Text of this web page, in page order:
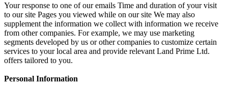
Your response to one of our emails Time and duration of your visit
to our site Pages you viewed while on our site We may also
supplement the information we collect with information we receive
from other companies. For example, we may use marketing
segments developed by us or other companies to customize certain
services to your local area and provide relevant Land Prime Ltd.
offers tailored to you.
Personal Information